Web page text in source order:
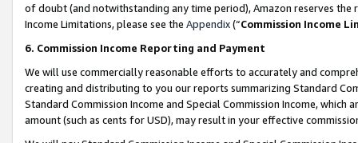
of doubt (and notwithstanding any time period), Amazon reserves
Income Limitations, please see the Appendix(“Commission Income
6. Commission Income Reporting and Payment
We will use commercially reasonable efforts to accurately and
creating and distributing to you our reports summarizing Standard
Standard Commission Income and Special Commission Income,
amount (such as cents for USD), may result in your effective